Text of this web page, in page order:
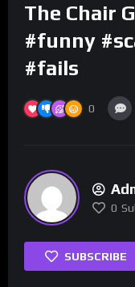
The Chair
#funny
#fails
0
0
SUBSCRIBE